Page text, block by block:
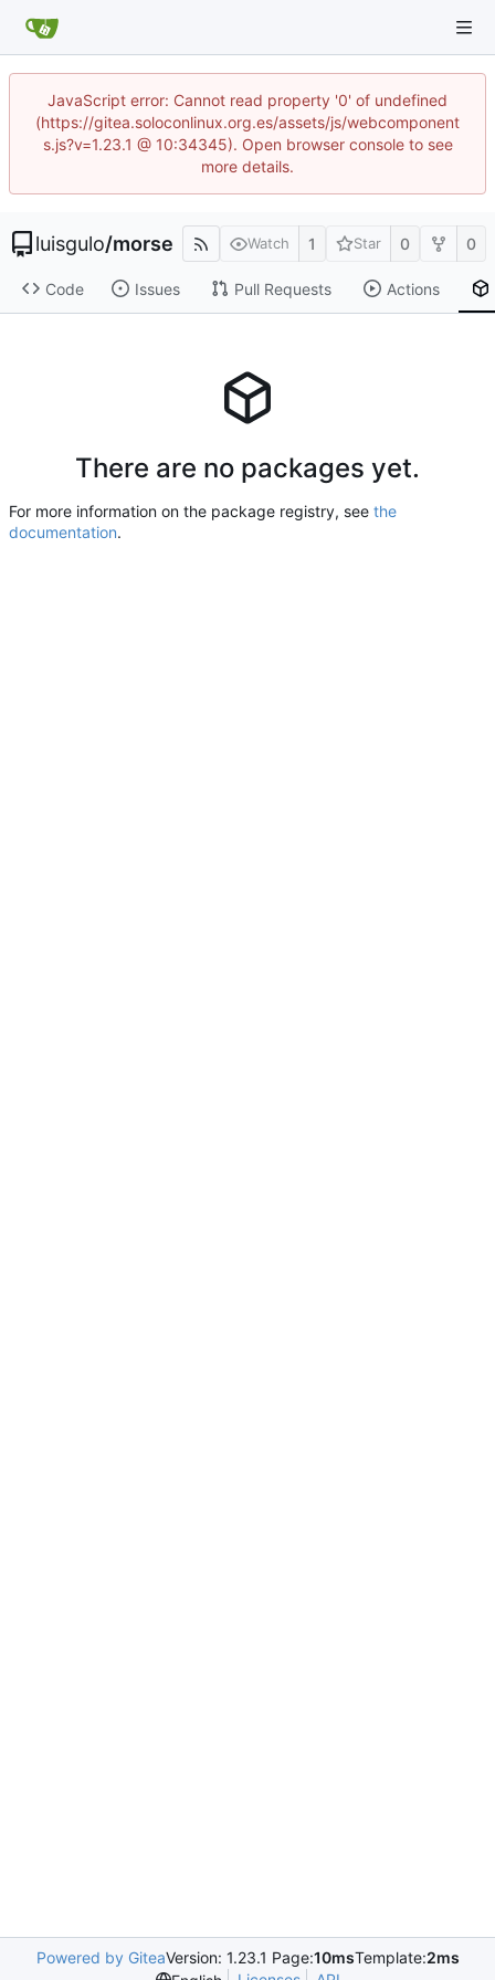
JavaScript error: Cannot read property '0' of undefined
(https://gitea.soloconlinux.org.es/assets/js/webcomponent
s.js?v=1.23.1 @ 10:34345). Open browser console to see
more details.
luisgulo/morse Watch 1 Star 0 0
Code Issues Pull Requests Actions
There are no packages yet.
For more information on the package registry, see the
documentation.
Powered by GiteaVersion: 1.23.1 Page:10msTemplate:2ms